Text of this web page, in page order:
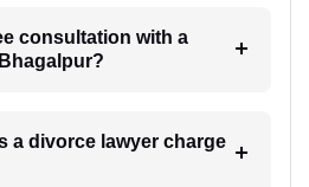
consultation with a
a divorce lawyer charge